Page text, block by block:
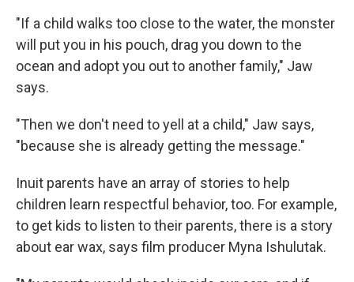
"If a child walks too close to the water, the monster
will put you in his pouch, drag you down to the
ocean and adopt you out to another family," Jaw
says.
"Then we don't need to yell at a child," Jaw says,
"because she is already getting the message."
Inuit parents have an array of stories to help
children learn respectful behavior, too. For example,
to get kids to listen to their parents, there is a story
about ear wax, says film producer Myna Ishulutak.